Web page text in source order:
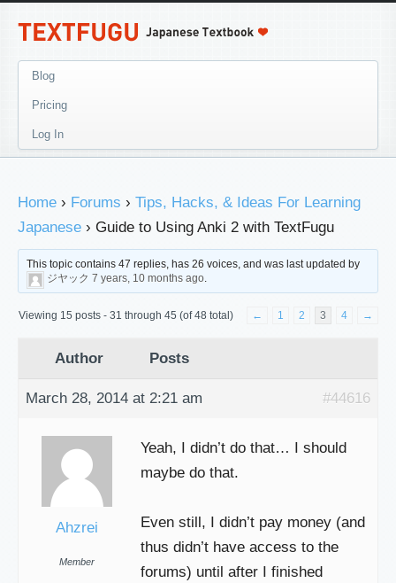
Blog
Pricing
Log In
Home › Forums › Tips, Hacks, & Ideas For Learning
Japanese › Guide to Using Anki 2 with TextFugu
This topic contains 47 replies, has 26 voices, and was last updated by
ジヤック 7 years, 10 months ago.
Viewing 15 posts - 31 through 45 (of 48 total) ← 1 2 3 4 →
Author Posts
March 28, 2014 at 2:21 am #44616
Ahzrei
Member
Yeah, I didn’t do that… I should
maybe do that.
Even still, I didn’t pay money (and
thus didn’t have access to the
forums) until after I finished